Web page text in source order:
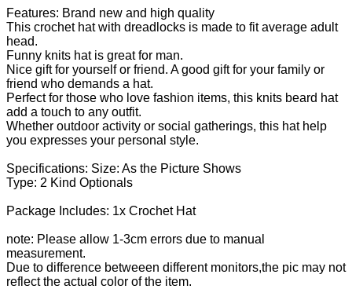
Features: Brand new and high quality
This crochet hat with dreadlocks is made to fit average adult
head.
Funny knits hat is great for man.
Nice gift for yourself or friend. A good gift for your family or
friend who demands a hat.
Perfect for those who love fashion items, this knits beard hat
add a touch to any outfit.
Whether outdoor activity or social gatherings, this hat help
you expresses your personal style.
Specifications: Size: As the Picture Shows
Type: 2 Kind Optionals
Package Includes: 1x Crochet Hat
note: Please allow 1-3cm errors due to manual
measurement.
Due to difference betweeen different monitors,the pic may not
reflect the actual color of the item.